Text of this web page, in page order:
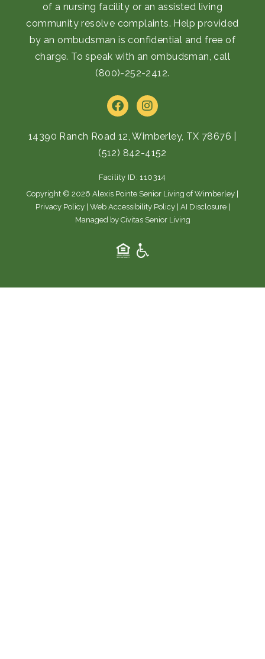
of a nursing facility or an assisted living
community resolve complaints. Help provided
by an ombudsman is confidential and free of
charge. To speak with an ombudsman, call
(800)-252-2412.
F
a
e
b
o
o
k
I
n
t
a
g
r
a
m
14390 Ranch Road 12, Wimberley, TX 78676
(512) 842-4152
Facility ID: 110314
Copyright © 2026 Alexis Pointe Senior Living of Wimberley |
Privacy Policy| Web Accessibility Policy| AI Disclosure|
Managed by Civitas Senior Living